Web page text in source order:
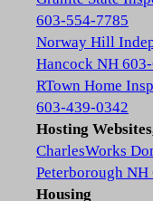
603-554-7785
Norway Hill
Hancock NH
RTown Home
603-439-0342
Hosting
CharlesWorks
Peterborough
Housing